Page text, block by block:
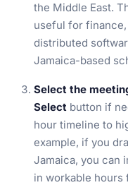
the Middle East.
useful for
distributed
Jamaica-based
Select the
Select button if
hour timeline to
example, if you
Jamaica, you can
in workable